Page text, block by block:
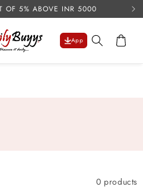
OF 5% ABOVE INR 5000
App Cart
0 products